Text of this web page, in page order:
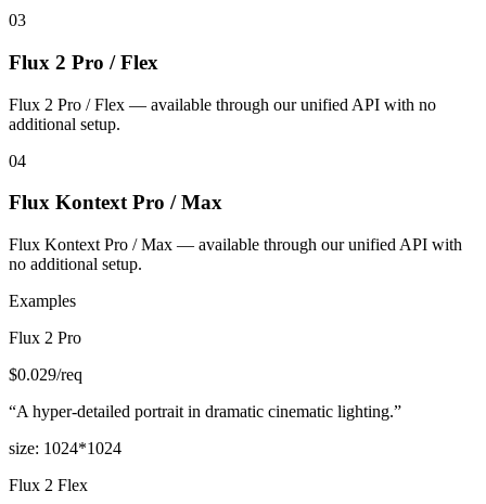
03
Flux 2 Pro / Flex
Flux 2 Pro / Flex — available through our unified API with no
additional setup.
04
Flux Kontext Pro / Max
Flux Kontext Pro / Max — available through our unified API with
no additional setup.
Examples
Flux 2 Pro
$0.029/req
“A hyper-detailed portrait in dramatic cinematic lighting.”
size: 1024*1024
Flux 2 Flex